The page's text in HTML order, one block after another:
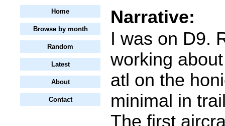
Home
Browse by month
Random
Latest
About
Contact
Narrative:
I was on D9.
working
atl on the
minimal in
The first